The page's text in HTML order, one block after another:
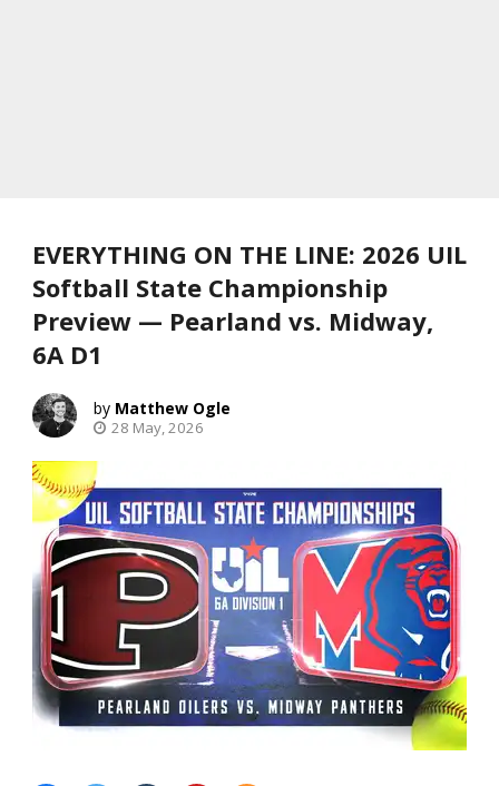
EVERYTHING ON THE LINE: 2026 UIL
Softball State Championship
Preview — Pearland vs. Midway,
6A D1
Matthew Ogle
28 May, 2026